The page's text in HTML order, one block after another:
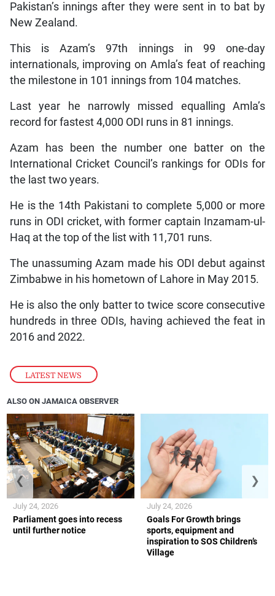
LATEST NEWS
Pakistan’s innings after they were sent in to bat by
New Zealand.
This is Azam’s 97th innings in 99 one-day
internationals, improving on Amla’s feat of reaching
the milestone in 101 innings from 104 matches.
Last year he narrowly missed equalling Amla’s
record for fastest 4,000 ODI runs in 81 innings.
Azam has been the number one batter on the
International Cricket Council’s rankings for ODIs for
the last two years.
He is the 14th Pakistani to complete 5,000 or more
runs in ODI cricket, with former captain Inzamam-ul-
Haq at the top of the list with 11,701 runs.
The unassuming Azam made his ODI debut against
Zimbabwe in his hometown of Lahore in May 2015.
He is also the only batter to twice score consecutive
hundreds in three ODIs, having achieved the feat in
2016 and 2022.
ALSO ON JAMAICA OBSERVER
Parliament goes into recess
until further notice
July 24, 2026
Goals For Growth brings
sports, equipment and
inspiration to SOS Children’s
Village
July 24, 2026
❮ ❯